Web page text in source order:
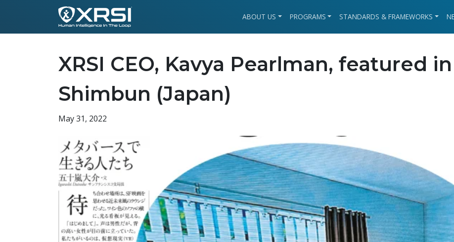
ABOUT US PROGRAMS STANDARDS & FRAMEWORKS
XRSI CEO, Kavya Pearlman, featured
Shimbun (Japan)
May 31, 2022